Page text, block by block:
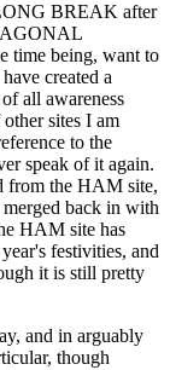
BREAK after
time being, want to
created a
all awareness
sites I am
to the
speak of it again.
from the HAM site,
back in with
HAM site has
festivities, and
it is still pretty
and in arguably
though